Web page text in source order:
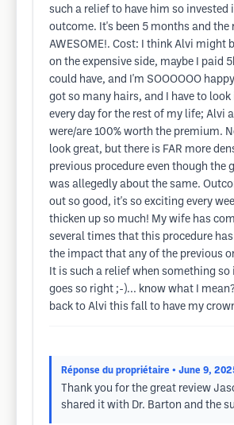
such a relief to have him so invested
outcome. It's been 5 months and the
AWESOME!. Cost: I think Alvi might
on the expensive side, maybe I paid
could have, and I'm SOOOOOO
got so many hairs, and I have to
every day for the rest of my life; Alvi
were/are 100% worth the premium.
look great, but there is FAR more
previous procedure even though the
was allegedly about the same.
out so good, it's so exciting every
thicken up so much! My wife has
several times that this procedure
the impact that any of the previous
It is such a relief when something
goes so right ;-)... know what I
back to Alvi this fall to have my
Réponse du propriétaire • June 9,
Thank you for the great review
shared it with Dr. Barton and the